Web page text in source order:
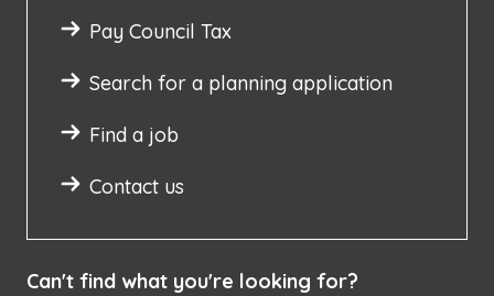
Pay Council Tax
Search for a planning application
Find a job
Contact us
Can't find what you're looking for?